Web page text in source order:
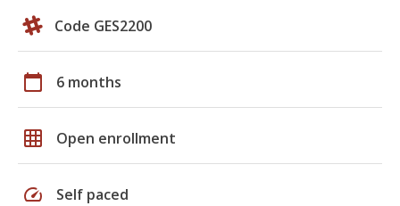
Code GES2200
calendar_today 6 months
grid_on Open enrollment
speed Self paced